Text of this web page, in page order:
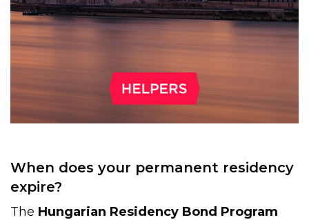
When does your permanent residency
expire?
The Hungarian Residency Bond Program